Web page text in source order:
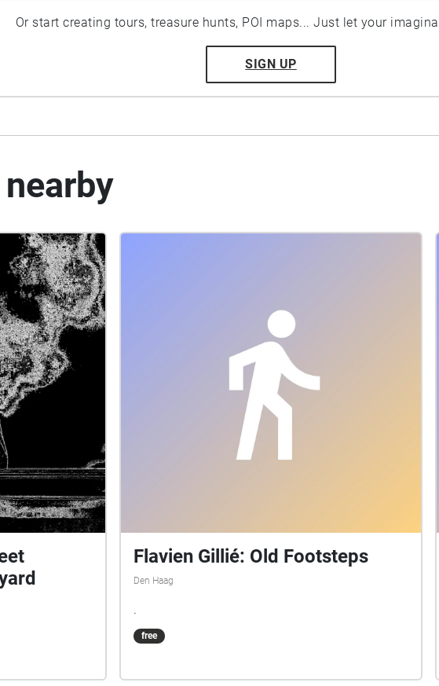
Or start creating tours, treasure hunts, POI maps... Just let your
SIGN UP
Flavien Gillié: Old Footsteps
Den Haag
.
free